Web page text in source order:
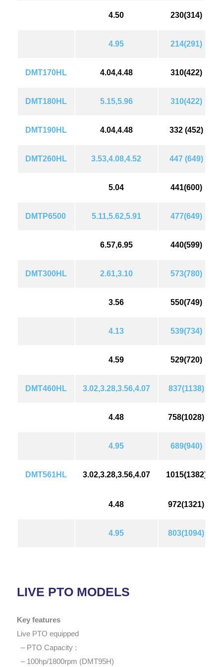
4.50 230(314)
4.95 214(291)
DMT170HL 4.04,4.48 310(422)
DMT180HL 5.15,5.96 310(422)
DMT190HL 4.04,4.48 332 (452)
DMT260HL 3.53,4.08,4.52 447 (649)
5.04 441(600)
DMTP6500 5.11,5.62,5.91 477(649)
6.57,6.95 440(599)
DMT300HL 2.61,3.10 573(780)
3.56 550(749)
4.13 539(734)
4.59 529(720)
DMT460HL 3.02,3.28,3.56,4.07 837(1138)
4.48 758(1028)
4.95 689(940)
DMT561HL 3.02,3.28,3.56,4.07 1015(1382)
4.48 972(1321)
4.95 803(1094)
LIVE PTO MODELS
Key features
Live PTO equipped
– PTO Capacity :
– 100hp/1800rpm (DMT95H)